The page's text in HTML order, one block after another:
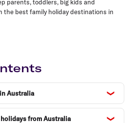
parents, toddlers, big kids and
the best family holiday destinations in
Australia
from Australia